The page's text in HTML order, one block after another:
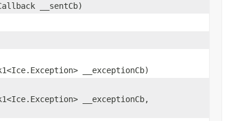
__sentCb)
__exceptionCb)
__exceptionCb,